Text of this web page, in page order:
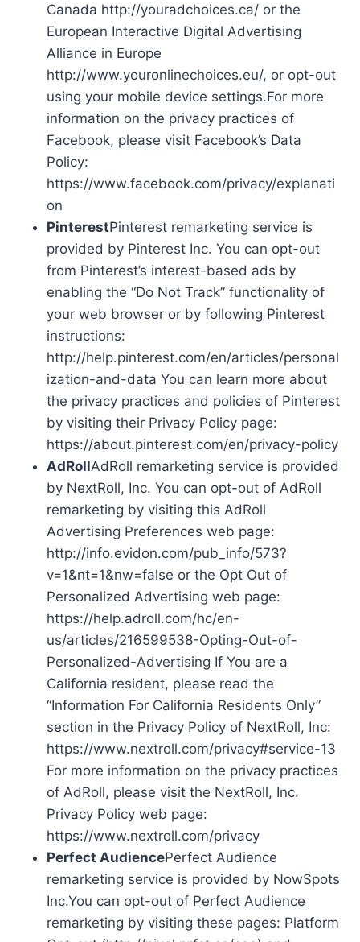
Canada http://youradchoices.ca/ or the
European Interactive Digital Advertising
Alliance in Europe
http://www.youronlinechoices.eu/, or opt-out
using your mobile device settings.For more
information on the privacy practices of
Facebook, please visit Facebook’s Data
Policy:
https://www.facebook.com/privacy/explanati
on
PinterestPinterest remarketing service is
provided by Pinterest Inc. You can opt-out
from Pinterest’s interest-based ads by
enabling the “Do Not Track” functionality of
your web browser or by following Pinterest
instructions:
http://help.pinterest.com/en/articles/personal
ization-and-data You can learn more about
the privacy practices and policies of Pinterest
by visiting their Privacy Policy page:
https://about.pinterest.com/en/privacy-policy
AdRollAdRoll remarketing service is provided
by NextRoll, Inc. You can opt-out of AdRoll
remarketing by visiting this AdRoll
Advertising Preferences web page:
http://info.evidon.com/pub_info/573?
v=1&nt=1&nw=false or the Opt Out of
Personalized Advertising web page:
https://help.adroll.com/hc/en-
us/articles/216599538-Opting-Out-of-
Personalized-Advertising If You are a
California resident, please read the
“Information For California Residents Only”
section in the Privacy Policy of NextRoll, Inc:
https://www.nextroll.com/privacy#service-13
For more information on the privacy practices
of AdRoll, please visit the NextRoll, Inc.
Privacy Policy web page:
https://www.nextroll.com/privacy
Perfect AudiencePerfect Audience
remarketing service is provided by NowSpots
Inc.You can opt-out of Perfect Audience
remarketing by visiting these pages: Platform